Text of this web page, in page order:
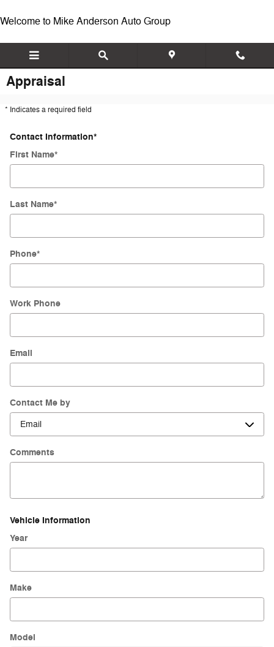
Welcome to Mike Anderson Auto Group
Appraisal
* Indicates a required field
Contact Information*
First Name*
Last Name*
Phone*
Work Phone
Email
Contact Me by
Comments
Vehicle Information
Year
Make
Model